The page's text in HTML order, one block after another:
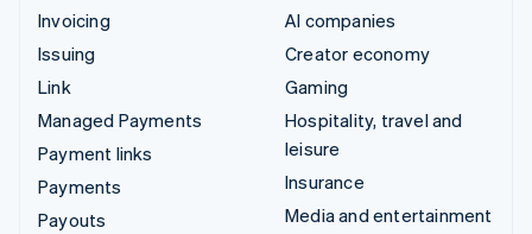
Invoicing
Issuing
Link
Managed Payments
Payment links
Payments
Payouts
AI companies
Creator economy
Gaming
Hospitality, travel and
leisure
Insurance
Media and entertainment